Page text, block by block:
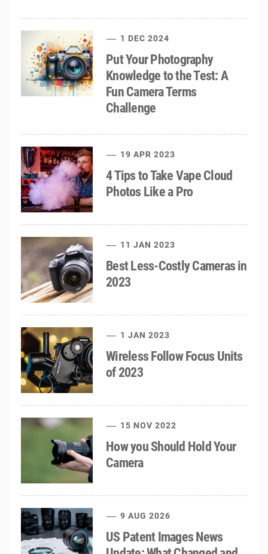
1 DEC 2024
Put Your Photography
Knowledge to the Test: A
Fun Camera Terms
Challenge
19 APR 2023
4 Tips to Take Vape Cloud
Photos Like a Pro
11 JAN 2023
Best Less-Costly Cameras in
2023
1 JAN 2023
Wireless Follow Focus Units
of 2023
15 NOV 2022
How you Should Hold Your
Camera
9 AUG 2026
US Patent Images News